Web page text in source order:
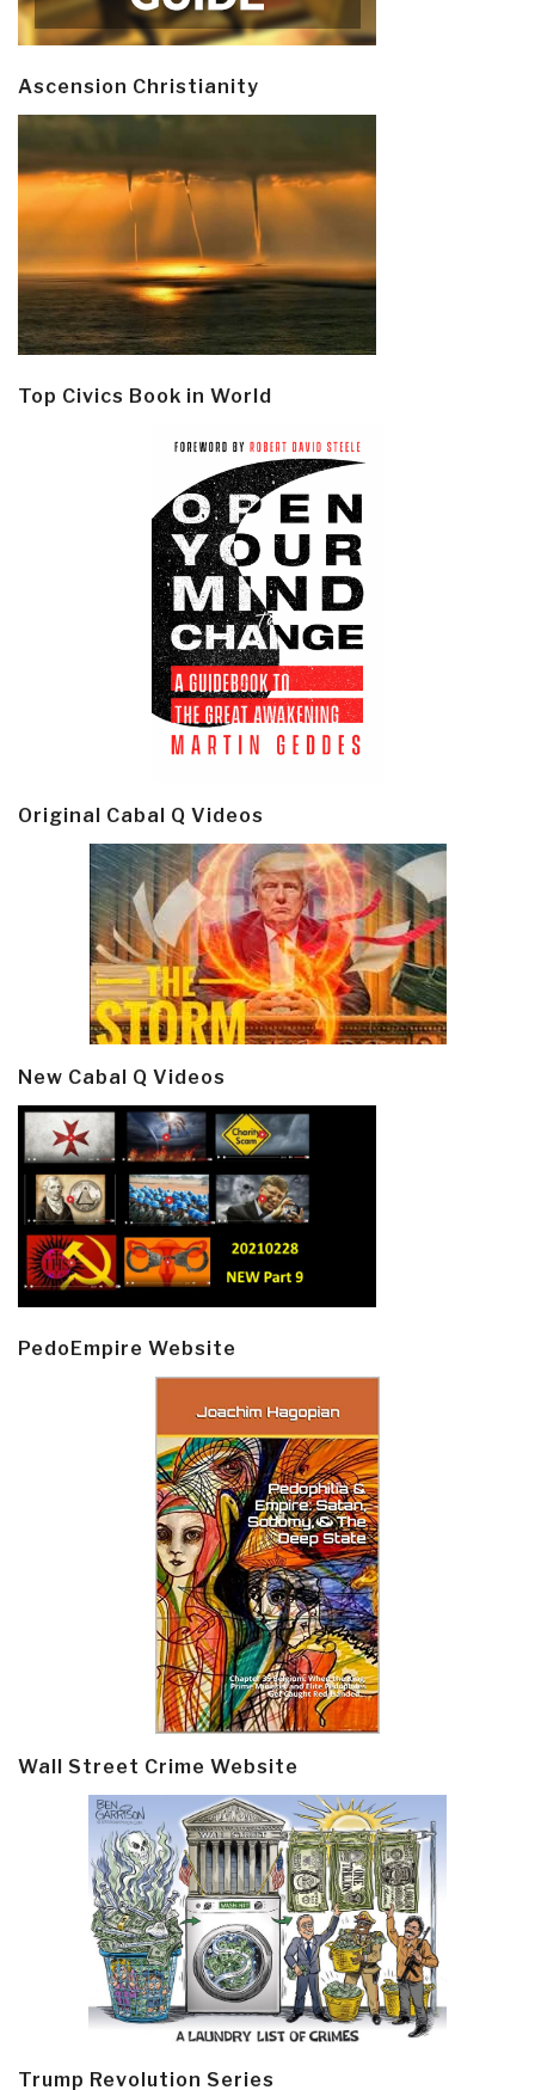
Ascension Christianity
Top Civics Book in World
Original Cabal Q Videos
New Cabal Q Videos
PedoEmpire Website
Wall Street Crime Website
Trump Revolution Series